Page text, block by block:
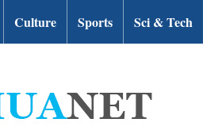
Culture Sports Sci & Tech